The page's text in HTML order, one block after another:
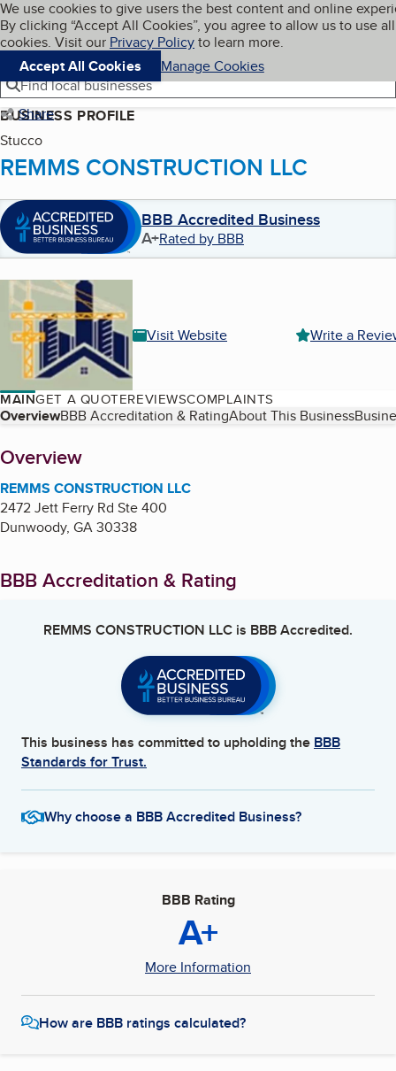
Skip to main content
Cookies on BBB.org
We use cookies to give users the best content and online
By clicking “Accept All Cookies”, you agree to allow us to use all
cookies. Visit our Privacy Policyto learn more.
Accept All Cookies
Manage Cookies
Navigation menu
Menu My BBB
Find local businesses
Share
BUSINESS PROFILE
Stucco
REMMS CONSTRUCTION LLC
BBB Accredited Business
A+Rated by BBB
Visit Website Write a
MAINGET A QUOTEREVIEWSCOMPLAINTS
Table of Contents
OverviewBBB Accreditation & RatingAbout This Business
About
Overview
REMMS CONSTRUCTION LLC
2472 Jett Ferry Rd Ste 400
Dunwoody, GA30338
BBB Accreditation & Rating
REMMS CONSTRUCTION LLC is BBB Accredited.
This business has committed to upholding the BBB
Standards for Trust.
Why choose a BBB Accredited Business?
BBB Rating
A+
More Information
How are BBB ratings calculated?